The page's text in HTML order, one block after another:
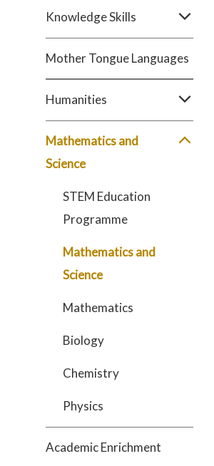
Knowledge Skills
Mother Tongue Languages
Humanities
Mathematics and
Science
STEM Education
Programme
Mathematics and
Science
Mathematics
Biology
Chemistry
Physics
Academic Enrichment